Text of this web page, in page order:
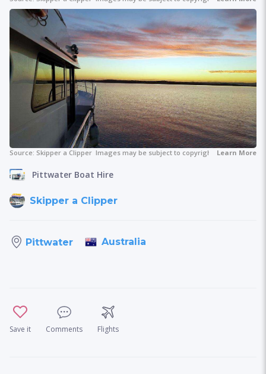
Source: Skipper a Clipper Images may be subject to copyright. Learn More
Pittwater Boat Hire
Skipper a Clipper
Pittwater Australia
Save it Comments Flights